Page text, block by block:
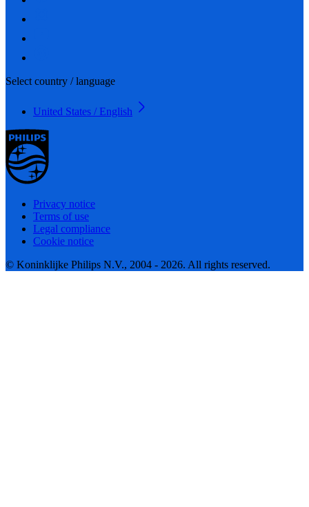
Select country / language
United States / English
Privacy notice
Terms of use
Legal compliance
Cookie notice
© Koninklijke Philips N.V., 2004 - 2026. All rights reserved.